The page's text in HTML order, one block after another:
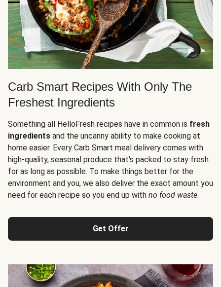
Carb Smart Recipes With Only The
Freshest Ingredients
Something all HelloFresh recipes have in common is fresh
ingredients and the uncanny ability to make cooking at
home easier. Every Carb Smart meal delivery comes with
high-quality, seasonal produce that's packed to stay fresh
for as long as possible. To make things better for the
environment and you, we also deliver the exact amount you
need for each recipe so you end up with no food waste.
Get Offer